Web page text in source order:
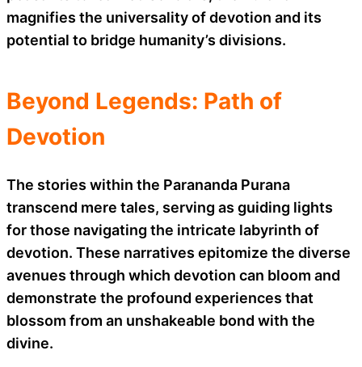
magnifies the universality of devotion and its
potential to bridge humanity’s divisions.
Beyond Legends: Path of
Devotion
The stories within the Parananda Purana
transcend mere tales, serving as guiding lights
for those navigating the intricate labyrinth of
devotion. These narratives epitomize the diverse
avenues through which devotion can bloom and
demonstrate the profound experiences that
blossom from an unshakeable bond with the
divine.